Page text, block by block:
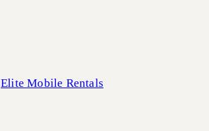
Elite Mobile Rentals